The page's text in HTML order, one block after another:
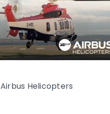
Airbus Helicopters